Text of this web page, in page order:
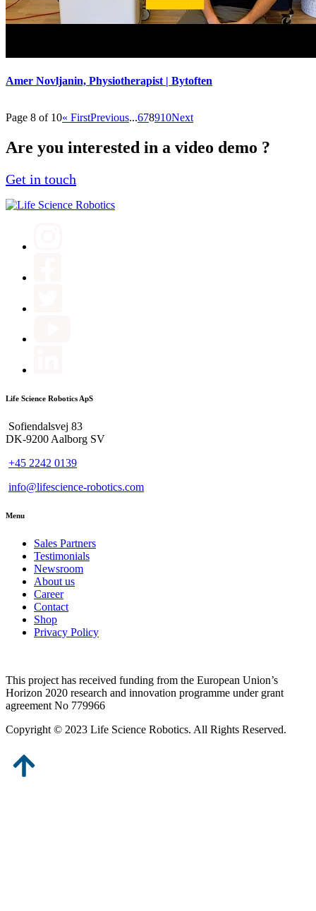
Amer Novljanin, Physiotherapist | Bytoften
Page 8 of 10« FirstPrevious...678910Next
Are you interested in a video demo ?
Get in touch
Life Science Robotics ApS
Sofiendalsvej 83
DK-9200 Aalborg SV
+45 2242 0139
info@lifescience-robotics.com
Menu
Sales Partners
Testimonials
Newsroom
About us
Career
Contact
Shop
Privacy Policy
This project has received funding from the European Union’s
Horizon 2020 research and innovation programme under grant
agreement No 779966
Copyright © 2023 Life Science Robotics. All Rights Reserved.